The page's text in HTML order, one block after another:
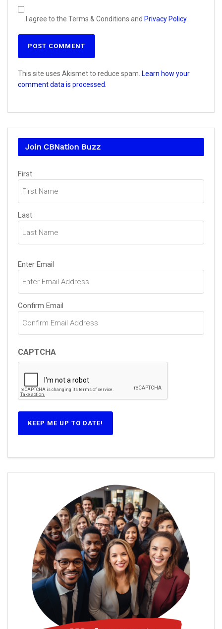
I agree to the Terms & Conditions and Privacy Policy.
This site uses Akismet to reduce spam. Learn how your
comment data is processed.
Join CBNation Buzz
Name
(Required)
First
Last
Email
(Required)
Enter Email
Confirm Email
CAPTCHA